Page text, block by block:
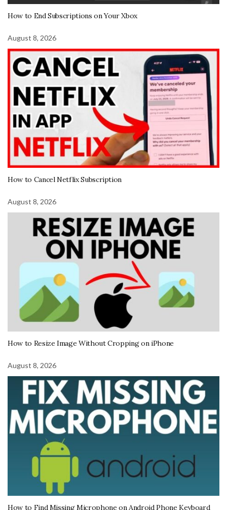
How to End Subscriptions on Your Xbox
August 8, 2026
How to Cancel Netflix Subscription
August 8, 2026
How to Resize Image Without Cropping on iPhone
August 8, 2026
How to Find Missing Microphone on Android Phone Keyboard